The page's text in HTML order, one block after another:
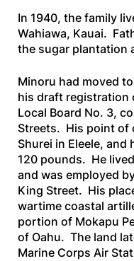
In 1940, the family
Wahiawa, Kauai.
the sugar plantation
Minoru had moved
his draft registration
Local Board No. 3,
Streets. His point of
Shurei in Eleele, and
120 pounds. He
and was employed
King Street. His
wartime coastal
portion of Mokapu
of Oahu. The land
Marine Corps Air